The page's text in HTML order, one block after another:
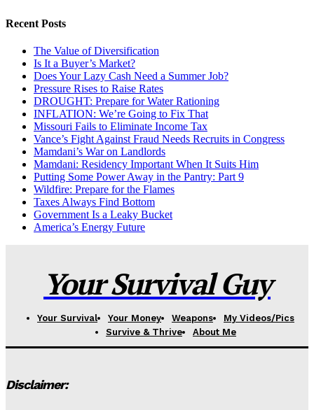
Recent Posts
The Value of Diversification
Is It a Buyer’s Market?
Does Your Lazy Cash Need a Summer Job?
Pressure Rises to Raise Rates
DROUGHT: Prepare for Water Rationing
INFLATION: We’re Going to Fix That
Missouri Fails to Eliminate Income Tax
Vance’s Fight Against Fraud Needs Recruits in Congress
Mamdani’s War on Landlords
Mamdani: Residency Important When It Suits Him
Putting Some Power Away in the Pantry: Part 9
Wildfire: Prepare for the Flames
Taxes Always Find Bottom
Government Is a Leaky Bucket
America’s Energy Future
Your Survival Guy
Your Survival Your Money Weapons
My Videos/Pics
Survive & Thrive
About Me
Disclaimer: